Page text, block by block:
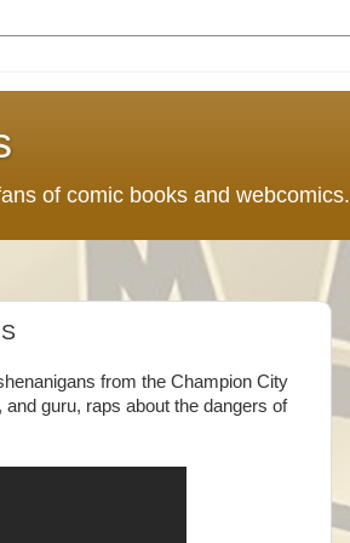
of comic books and webcomics.
from the Champion City
guru, raps about the dangers of